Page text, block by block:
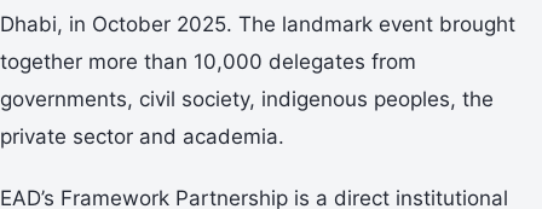
Dhabi, in October 2025. The landmark event brought
together more than 10,000 delegates from
governments, civil society, indigenous peoples, the
private sector and academia.
EAD’s Framework Partnership is a direct institutional